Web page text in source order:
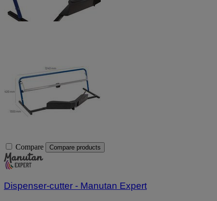
Compare Compare products
Dispenser-cutter - Manutan Expert